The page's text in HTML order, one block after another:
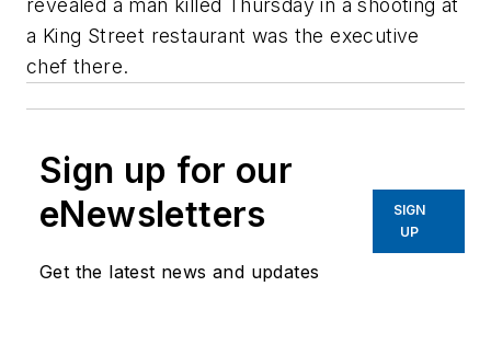
revealed a man killed Thursday in a shooting at
a King Street restaurant was the executive
chef there.
Sign up for our
eNewsletters
Get the latest news and updates
SIGN
UP